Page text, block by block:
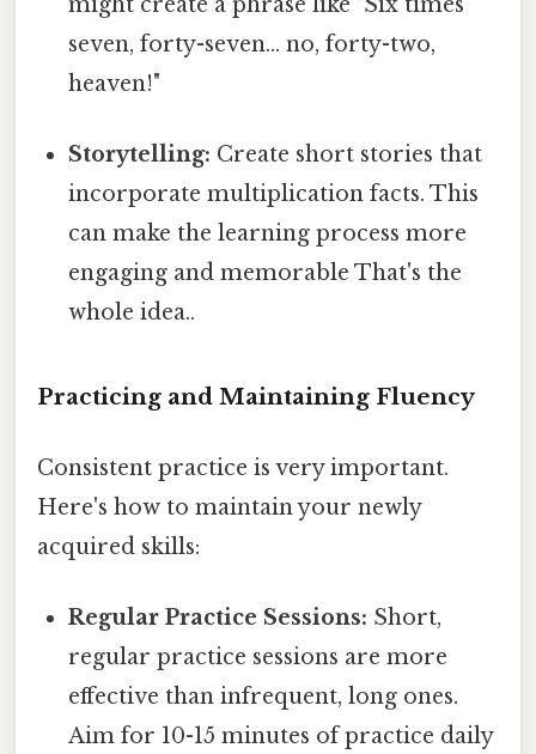
seven, forty-seven… no, forty-two,
heaven!"
Storytelling: Create short stories that
incorporate multiplication facts. This
can make the learning process more
engaging and memorable That's the
whole idea..
Practicing and Maintaining Fluency
Consistent practice is very important.
Here's how to maintain your newly
acquired skills:
Regular Practice Sessions: Short,
regular practice sessions are more
effective than infrequent, long ones.
Aim for 10-15 minutes of practice daily